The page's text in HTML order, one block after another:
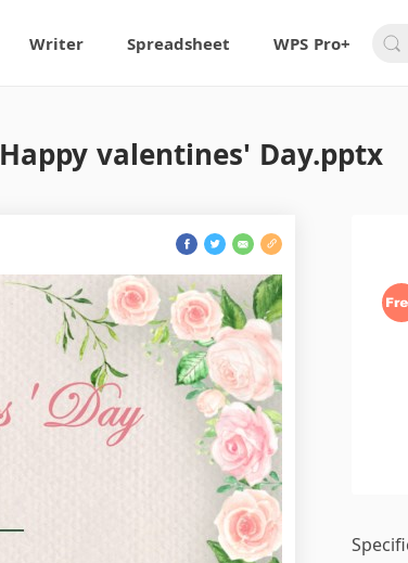
Writer Spreadsheet WPS Pro+
Happy valentines' Day.pptx